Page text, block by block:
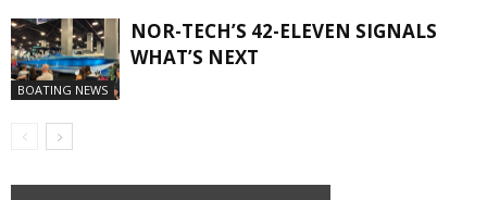
BOATING NEWS
NOR-TECH’S 42-ELEVEN SIGNALS
WHAT’S NEXT